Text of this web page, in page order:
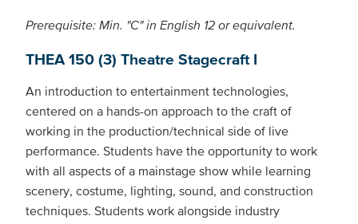
Prerequisite: Min. "C" in English 12 or equivalent.
THEA 150 (3) Theatre Stagecraft I
An introduction to entertainment technologies,
centered on a hands-on approach to the craft of
working in the production/technical side of live
performance. Students have the opportunity to work
with all aspects of a mainstage show while learning
scenery, costume, lighting, sound, and construction
techniques. Students work alongside industry